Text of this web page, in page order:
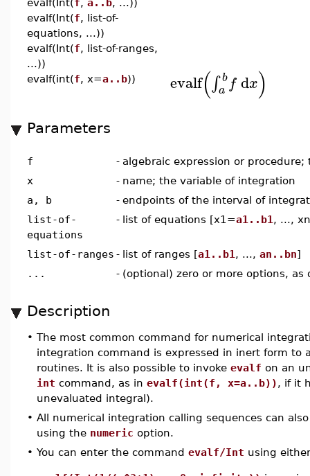
evalf(Int(f, a..b, ...))
evalf(Int(f, list-of-
equations, ...))
evalf(Int(f, list-of-ranges,
...))
evalf(int(f, x=a..b)) evalf(∫ b
a f dx)
Parameters
f - algebraic expression or
x
- name; the variable of integration
a, b
- endpoints of the interval of
list-of-
equations
- list of equations [x1=a1..b1 , ...,
list-of-ranges - list of ranges [a1..b1 , ..., an..bn]
...
- (optional) zero or more options, as
Description
• The most common command for numerical
integration command is expressed in inert form
routines. It is also possible to invoke evalf on an
int command, as in evalf(int(f, x=a..b)), if it
unevaluated integral).
• All numerical integration calling sequences can
using the numeric option.
• You can enter the command evalf/Int using